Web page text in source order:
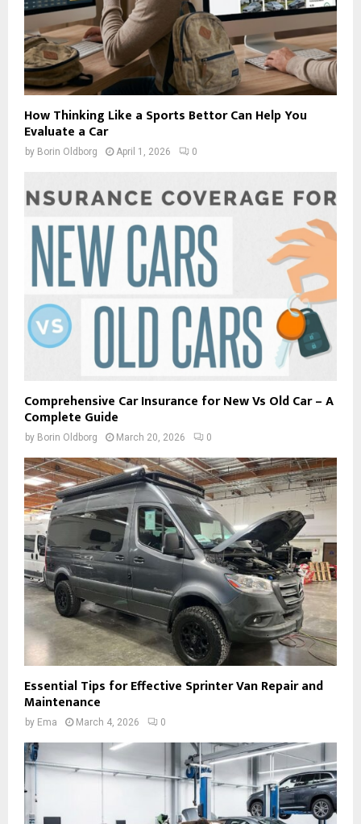
How Thinking Like a Sports Bettor Can Help You
Evaluate a Car
by Borin Oldborg April 1, 2026 0
Comprehensive Car Insurance for New Vs Old Car – A
Complete Guide
by Borin Oldborg March 20, 2026 0
Essential Tips for Effective Sprinter Van Repair and
Maintenance
by Ema March 4, 2026 0